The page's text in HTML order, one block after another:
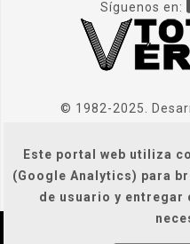
Este portal web utiliza
(Google Analytics) para
de usuario y entregar
Síguenos en:
© 1982-2025.